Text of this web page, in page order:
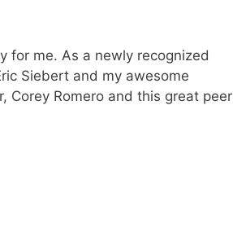
for me. As a newly recognized
Siebert and my awesome
Corey Romero and this great peer